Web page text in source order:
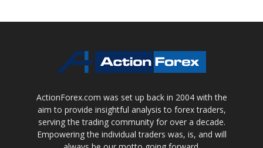
ActionForex.com was set up back in 2004 with the
aim to provide insightful analysis to forex traders,
serving the trading community for over a decade.
Empowering the individual traders was, is, and will